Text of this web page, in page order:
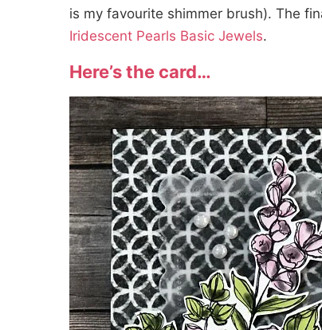
is my favourite shimmer brush). The
Iridescent Pearls Basic Jewels.
Here’s the card…